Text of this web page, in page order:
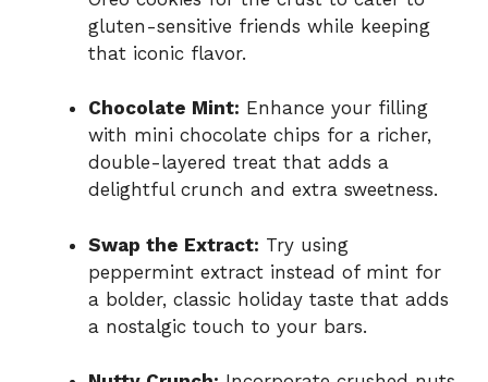
gluten-sensitive friends while keeping
that iconic flavor.
Chocolate Mint: Enhance your filling
with mini chocolate chips for a richer,
double-layered treat that adds a
delightful crunch and extra sweetness.
Swap the Extract: Try using
peppermint extract instead of mint for
a bolder, classic holiday taste that adds
a nostalgic touch to your bars.